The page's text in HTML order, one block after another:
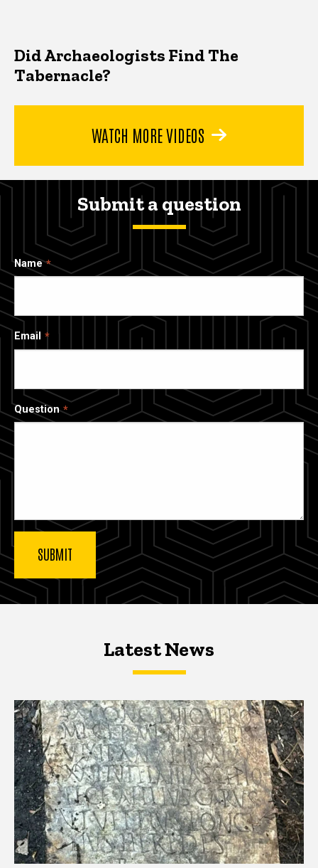
Did Archaeologists Find The
Tabernacle?
WATCH MORE VIDEOS
Submit a question
Name
Email
Question
Latest NewsLatest News
Latest News